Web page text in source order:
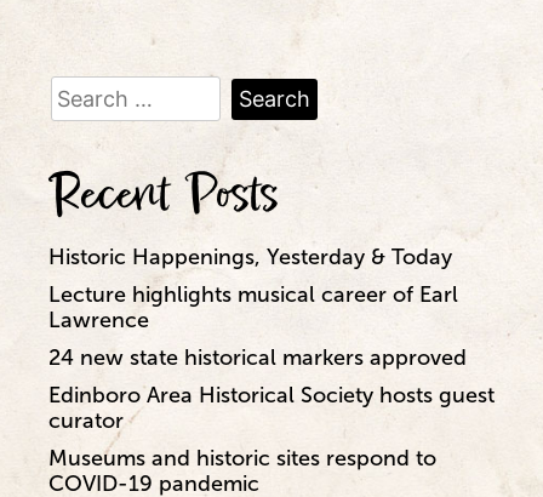
Search
for:
Recent Posts
Historic Happenings, Yesterday & Today
Lecture highlights musical career of Earl
Lawrence
24 new state historical markers approved
Edinboro Area Historical Society hosts guest
curator
Museums and historic sites respond to
COVID-19 pandemic